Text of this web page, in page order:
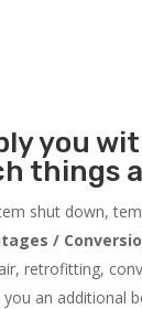
you
things
shut down,
/
retrofitting,
an additional